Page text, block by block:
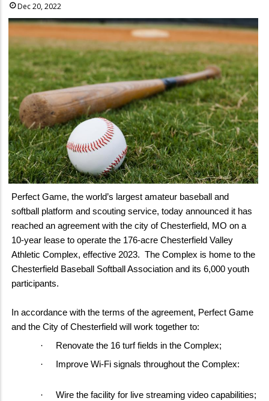
Dec 20, 2022
Perfect Game, the world’s largest amateur baseball and
softball platform and scouting service, today announced it has
reached an agreement with the city of Chesterfield, MO on a
10-year lease to operate the 176-acre Chesterfield Valley
Athletic Complex, effective 2023. The Complex is home to the
Chesterfield Baseball Softball Association and its 6,000 youth
participants.
In accordance with the terms of the agreement, Perfect Game
and the City of Chesterfield will work together to:
·
Renovate the 16 turf fields in the Complex;
·
Improve Wi-Fi signals throughout the Complex:
·
Wire the facility for live streaming video capabilities;